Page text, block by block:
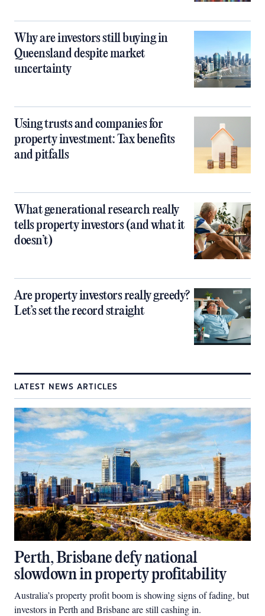
Why are investors still buying in
Queensland despite market
uncertainty
Using trusts and companies for
property investment: Tax benefits
and pitfalls
What generational research really
tells property investors (and what it
doesn’t)
Are property investors really greedy?
Let’s set the record straight
LATEST NEWS ARTICLES
Perth, Brisbane defy national
slowdown in property profitability
Australia’s property profit boom is showing signs of fading, but
investors in Perth and Brisbane are still cashing in.